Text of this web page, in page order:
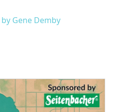
Gene Demby